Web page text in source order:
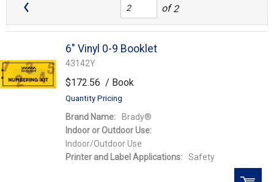
of2
6" Vinyl 0-9 Booklet
43142Y
$172.56 / Book
Quantity Pricing
Brand Name:
Brady®
Indoor or Outdoor Use:
Indoor/Outdoor Use
Printer and Label Applications:
Safety